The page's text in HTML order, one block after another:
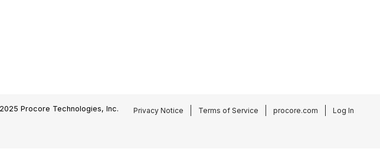
Procore Technologies, Inc. Privacy Notice Terms of Service procore.com Log In